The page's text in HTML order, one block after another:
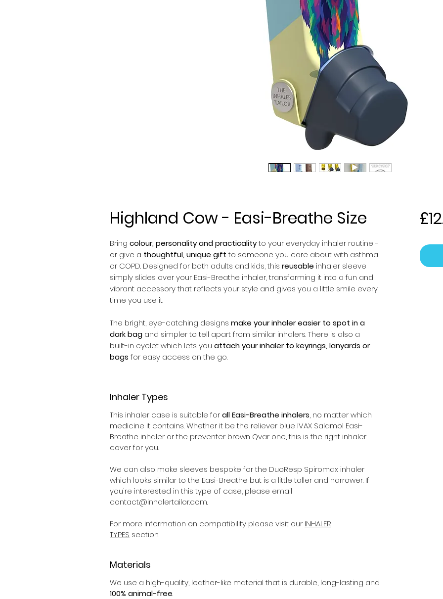
Highland Cow - Easi-Breathe Size
Bring colour, personality and practicalityto your everyday inhaler routine -
or give a thoughtful, unique giftto someone you care about with asthma
or COPD. Designed for both adults and kids, this reusable inhaler sleeve
simply slides over your Easi-Breathe inhaler, transforming it into a fun and
vibrant accessory that reflects your style and gives you a little smile every
time you use it.
The bright, eye-catching designs make your inhaler easier to spot in a
dark bag and simpler to tell apart from similar inhalers. There is also a
built-in eyelet which lets you attach your inhaler to keyrings, lanyards or
bags for easy access on the go.
Inhaler Types
This inhaler case is suitable forall Easi-Breathe inhalers, no matter which
medicine it contains. Whether it be the reliever blue IVAX Salamol Easi-
Breathe inhaler or the preventer brown Qvar one, this is the right inhaler
cover for you.
We can also make sleeves bespoke for the DuoResp Spiromax inhaler
which looks similar to the Easi-Breathe but is a little taller and narrower. If
you're interested in this type of case, please email
contact@inhalertailor.com.
For more information on compatibility please visit our INHALER
TYPES section.
Materials
We use a high-quality, leather-like material that is durable, long-lasting and
100% animal-free.